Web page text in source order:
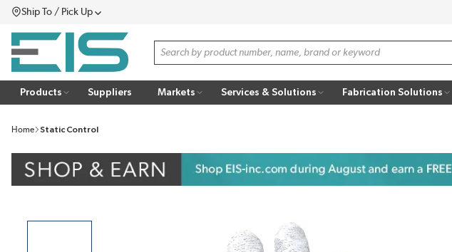
SKIP TO MAIN CONTENT
Ship To / Pick UpMenu
Site Search
Products Suppliers Markets Services & Solutions Fabrication Solutions
Home Static Control